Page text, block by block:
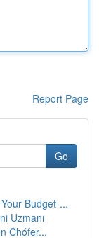
Report Page
Go
Budget-...
Uzmanı
Chófer...